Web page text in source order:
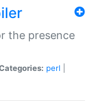
the presence
perl